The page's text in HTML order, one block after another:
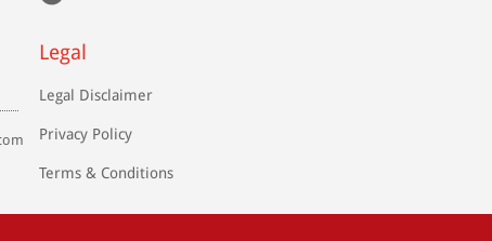
Legal
Legal Disclaimer
Privacy Policy
Terms & Conditions